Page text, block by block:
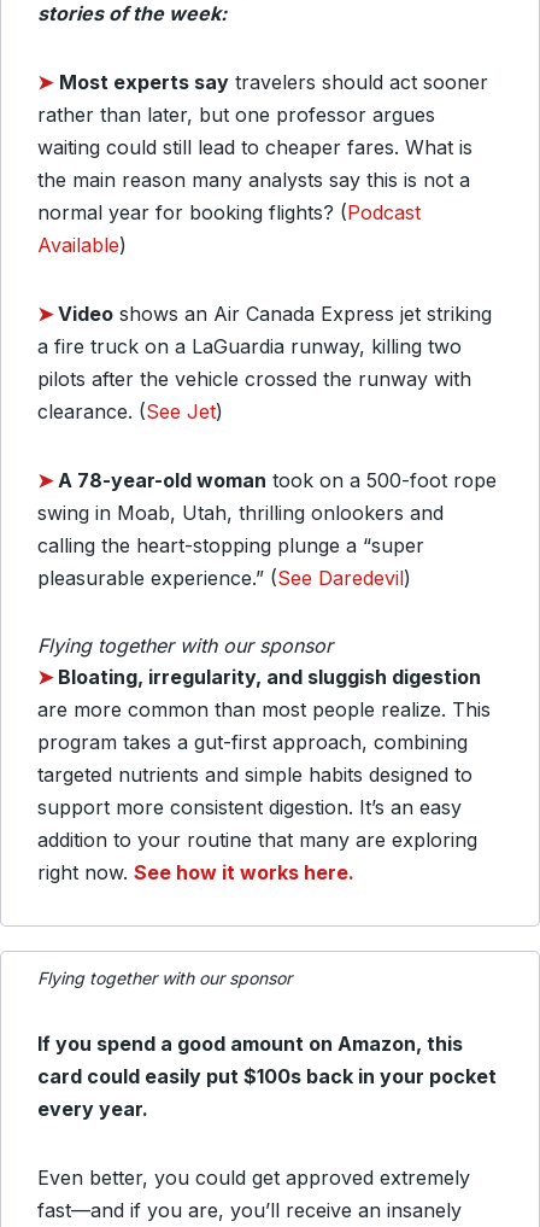
stories of the week:
➤ Most experts say travelers should act sooner
rather than later, but one professor argues
waiting could still lead to cheaper fares. What is
the main reason many analysts say this is not a
normal year for booking flights? (Podcast
Available)
➤Video shows an Air Canada Express jet striking
a fire truck on a LaGuardia runway, killing two
pilots after the vehicle crossed the runway with
clearance. (See Jet)
➤A 78-year-old woman took on a 500-foot rope
swing in Moab, Utah, thrilling onlookers and
calling the heart-stopping plunge a “super
pleasurable experience.” (See Daredevil)
Flying together with our sponsor
➤ Bloating, irregularity, and sluggish digestion
are more common than most people realize. This
program takes a gut-first approach, combining
targeted nutrients and simple habits designed to
support more consistent digestion. It’s an easy
addition to your routine that many are exploring
right now. See how it works here.
Flying together with our sponsor
If you spend a good amount on Amazon, this
card could easily put $100s back in your pocket
every year.
Even better, you could get approved extremely
fast—and if you are, you’ll receive an insanely